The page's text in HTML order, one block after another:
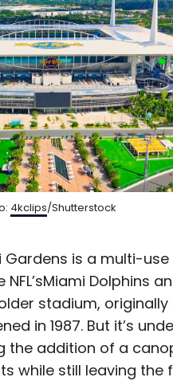
4kclips/Shutterstock
Gardens is a multi-
Dolphins
stadium,
in 1987. But it’s
the addition of a
while still leaving the